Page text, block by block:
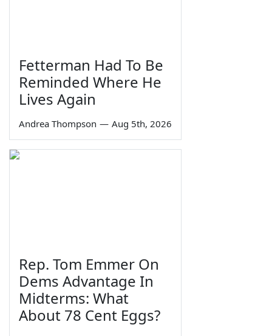
Fetterman Had To Be
Reminded Where He
Lives Again
Andrea Thompson — Aug 5th, 2026
Rep. Tom Emmer On
Dems Advantage In
Midterms: What
About 78 Cent Eggs?